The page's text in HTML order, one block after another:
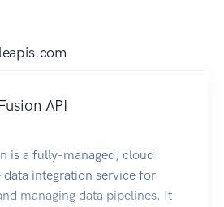
API
is a fully-managed, cloud
data integration service for
managing data pipelines. It